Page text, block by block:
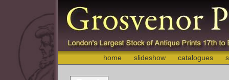
home slideshow catalogues